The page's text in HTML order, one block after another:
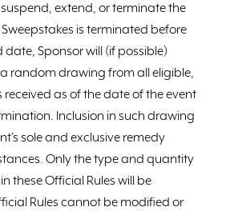
extend, or terminate the
is terminated before
Sponsor will (if possible)
random drawing from all eligible,
received as of the date of the event
Inclusion in such drawing
sole and exclusive remedy
Only the type and quantity
these Official Rules will be
Rules cannot be modified or